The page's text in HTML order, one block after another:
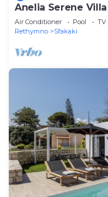
Anelia Serene Villa
Air Conditioner Pool
TV
Rethymno
Sfakaki